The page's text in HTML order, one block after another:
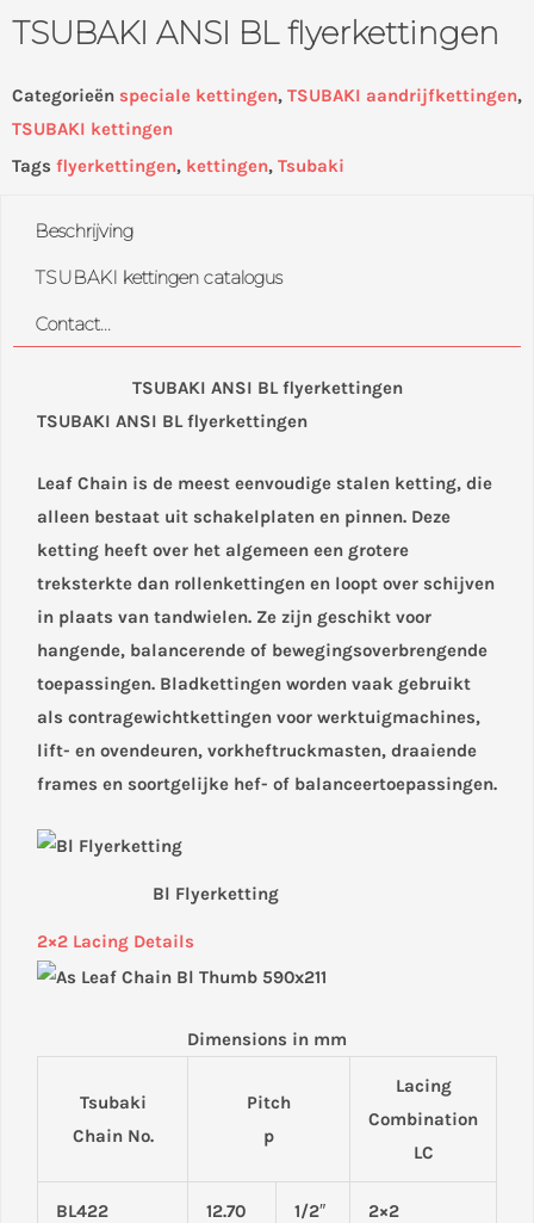
TSUBAKI ANSI BL flyerkettingen
Categorieën speciale kettingen, TSUBAKI aandrijfkettingen,
TSUBAKI kettingen
Tags flyerkettingen, kettingen, Tsubaki
Beschrijving
TSUBAKI kettingen catalogus
Contact...
TSUBAKI ANSI BL flyerkettingen
TSUBAKI ANSI BL flyerkettingen
Leaf Chain is de meest eenvoudige stalen ketting, die
alleen bestaat uit schakelplaten en pinnen. Deze
ketting heeft over het algemeen een grotere
treksterkte dan rollenkettingen en loopt over schijven
in plaats van tandwielen. Ze zijn geschikt voor
hangende, balancerende of bewegingsoverbrengende
toepassingen. Bladkettingen worden vaak gebruikt
als contragewichtkettingen voor werktuigmachines,
lift- en ovendeuren, vorkheftruckmasten, draaiende
frames en soortgelijke hef- of balanceertoepassingen.
Bl Flyerketting
2×2 Lacing Details
Dimensions in mm
Tsubaki
Chain No.
Pitch
p
Lacing
Combination
LC
BL422 12.70 1/2″ 2×2